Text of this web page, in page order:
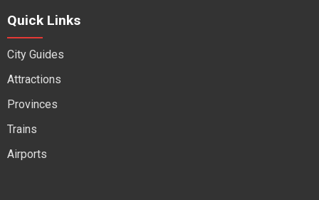
Quick Links
City Guides
Attractions
Provinces
Trains
Airports